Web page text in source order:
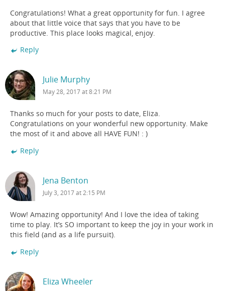
Congratulations! What a great opportunity for fun. I agree
about that little voice that says that you have to be
productive. This place looks magical, enjoy.
Reply
Julie Murphy
May 28, 2017 at 8:21 PM
Thanks so much for your posts to date, Eliza.
Congratulations on your wonderful new opportunity. Make
the most of it and above all HAVE FUN! : )
Reply
Jena Benton
July 3, 2017 at 2:15 PM
Wow! Amazing opportunity! And I love the idea of taking
time to play. It’s SO important to keep the joy in your work in
this field (and as a life pursuit).
Reply
Eliza Wheeler